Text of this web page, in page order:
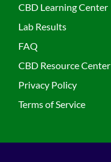
CBD Learning Center
Lab Results
FAQ
CBD Resource Center
Privacy Policy
Terms of Service